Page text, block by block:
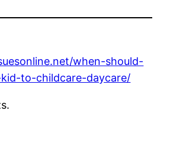
when-should-
to-childcare-daycare/